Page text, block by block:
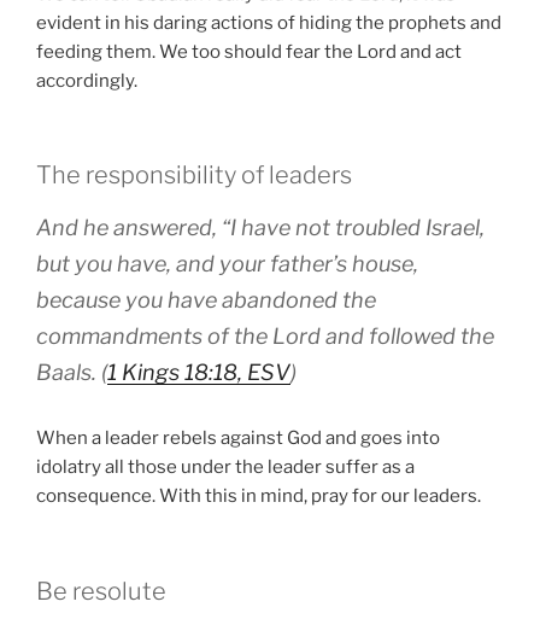
evident in his daring actions of hiding the prophets and
feeding them. We too should fear the Lord and act
accordingly.
The responsibility of leaders
And he answered, “I have not troubled Israel,
but you have, and your father’s house,
because you have abandoned the
commandments of the Lord and followed the
Baals. (1 Kings 18:18, ESV)
When a leader rebels against God and goes into
idolatry all those under the leader suffer as a
consequence. With this in mind, pray for our leaders.
Be resolute